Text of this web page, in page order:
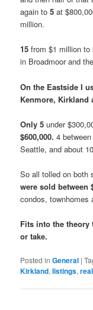
again to 5at
million.
15 from $1 million
in Broadmoor and
On the Eastside I
Kenmore, Kirkland
Only 5 under
$600,000. 4
Seattle, and about
So all tolled on
were sold between
condos, townhomes
Fits into the theory
or take.
Posted in General |
Kirkland,listings,